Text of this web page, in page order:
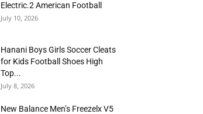
Electric.2 American Football
July 10, 2026
Hanani Boys Girls Soccer Cleats
for Kids Football Shoes High
Top...
July 8, 2026
New Balance Men’s Freezelx V5